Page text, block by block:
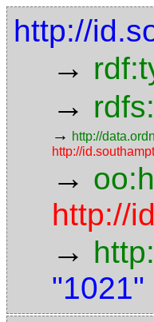
http://
→
→
→ http://
http://
→
http://
→
"1021"